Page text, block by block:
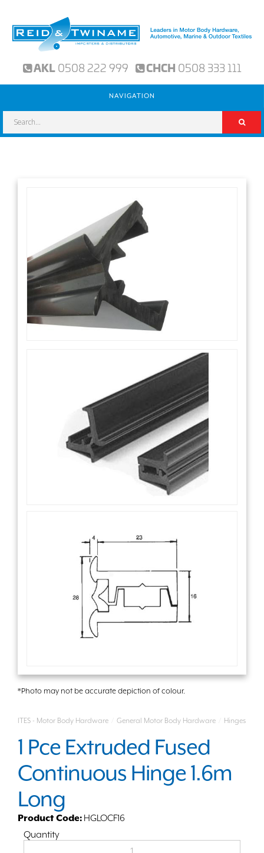
AKL0508 222 999 CHCH 0508 333 111
NAVIGATION
*Photo may not be accurate depiction of colour.
ITES - Motor Body Hardware General Motor Body Hardware Hinges
1 Pce Extruded Fused
Continuous Hinge 1.6m
Long
Product Code: HGLOCF16
Quantity